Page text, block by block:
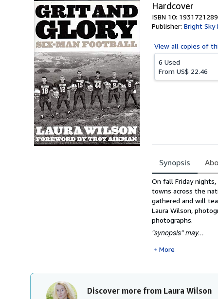
Hardcover
ISBN 10: 1931721289
Publisher: Bright Sky
View all copies of
6 Used
From US$ 22.46
Synopsis
Synopsis
On fall Friday
towns across the
gathered and will
Laura Wilson,
photographs.
"synopsis" may...
More
Discover more from Laura Wilson